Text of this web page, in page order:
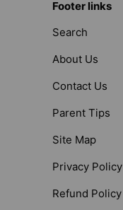
Footer links
Search
About Us
Contact Us
Parent Tips
Site Map
Privacy Policy
Refund Policy